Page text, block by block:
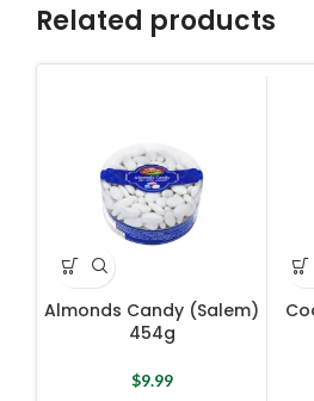
Related products
Almonds Candy (Salem)
454g
$9.99